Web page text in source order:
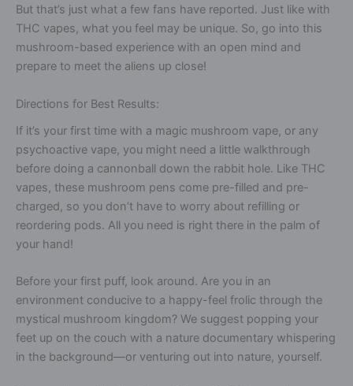
But that’s just what a few fans have reported. Just like with
THC vapes, what you feel may be unique. So, go into this
mushroom-based experience with an open mind and
prepare to meet the aliens up close!
Directions for Best Results:
If it’s your first time with a magic mushroom vape, or any
psychoactive vape, you might need a little walkthrough
before doing a cannonball down the rabbit hole. Like THC
vapes, these mushroom pens come pre-filled and pre-
charged, so you don’t have to worry about refilling or
reordering pods. All you need is right there in the palm of
your hand!
Before your first puff, look around. Are you in an
environment conducive to a happy-feel frolic through the
mystical mushroom kingdom? We suggest popping your
feet up on the couch with a nature documentary whispering
in the background—or venturing out into nature, yourself.